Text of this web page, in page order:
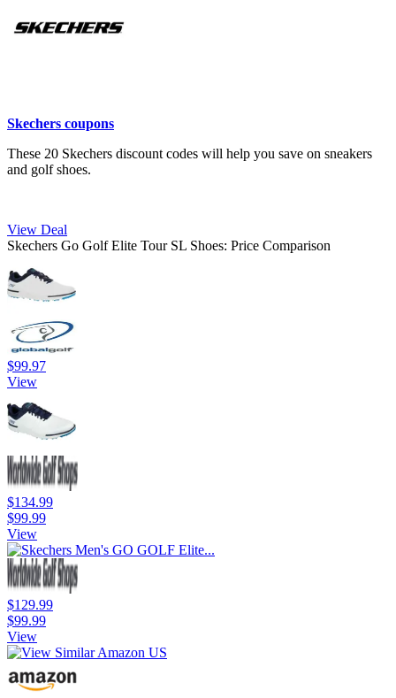
Skechers coupons
These 20 Skechers discount codes will help you save on sneakers
and golf shoes.
View Deal
Skechers Go Golf Elite Tour SL Shoes: Price Comparison
$99.97
View
$134.99
$99.99
View
$129.99
$99.99
View